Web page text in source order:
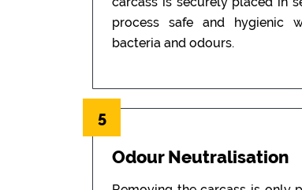
process safe and hygienic
bacteria and odours.
5
Odour Neutralisation